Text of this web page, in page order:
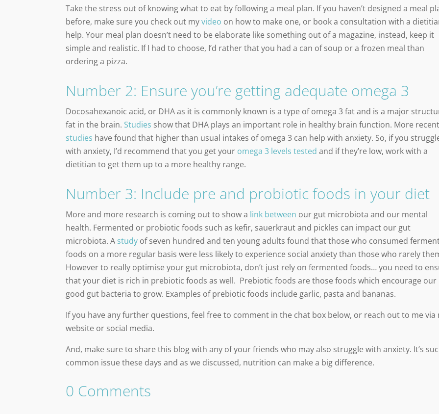
Take the stress out of knowing what to eat by following a meal plan. If you haven’t designed a meal
before, make sure you check out myvideo on how to make one, or book a consultation with a
help. Your meal plan doesn’t need to be elaborate like something out of a magazine, instead, keep it
simple and realistic. If I had to choose, I’d rather that you had a can of soup or a frozen meal than
ordering a pizza.
Number 2: Ensure you’re getting adequate omega 3
Docosahexanoic acid, or DHA as it is commonly known is a type of omega 3 fat and is a major
fat in the brain. Studies show that DHA plays an important role in healthy brain function. More recent
studies have found that higher than usual intakes of omega 3 can help with anxiety. So, if you
with anxiety, I’d recommend that you get your omega 3 levels tested and if they’re low, work with a
dietitian to get them up to a more healthy range.
Number 3: Include pre and probiotic foods in your diet
More and more research is coming out to show a link between our gut microbiota and our mental
health. Fermented or probiotic foods such as kefir, sauerkraut and pickles can impact our gut
microbiota. A study of seven hundred and ten young adults found that those who consumed
foods on a more regular basis were less likely to experience social anxiety than those who rarely
However to really optimise your gut microbiota, don’t just rely on fermented foods… you need to
that your diet is rich in prebiotic foods as well. Prebiotic foods are those foods which encourage our
good gut bacteria to grow. Examples of prebiotic foods include garlic, pasta and bananas.
If you have any further questions, feel free to comment in the chat box below, or reach out to me via
website or social media.
And, make sure to share this blog with any of your friends who may also struggle with anxiety. It’s
common issue these days and as we discussed, nutrition can make a big difference.
0 Comments